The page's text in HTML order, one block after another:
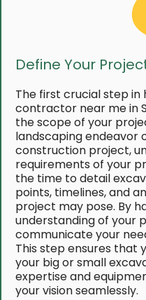
Define Your
The first crucial step in
contractor near me in
the scope of your
landscaping endeavor
construction project,
requirements of your
the time to detail
points, timelines, and
project may pose. By
understanding of your
communicate your
This step ensures that
your big or small
expertise and
your vision seamlessly.